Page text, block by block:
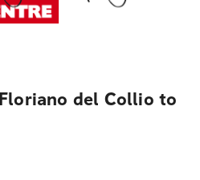
del Collio to